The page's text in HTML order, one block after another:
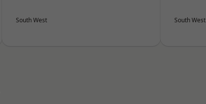
South West South West